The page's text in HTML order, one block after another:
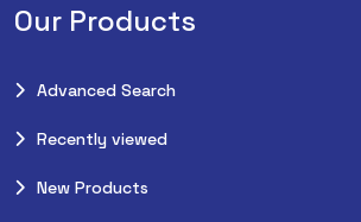
Our Products
Advanced Search
Recently viewed
New Products